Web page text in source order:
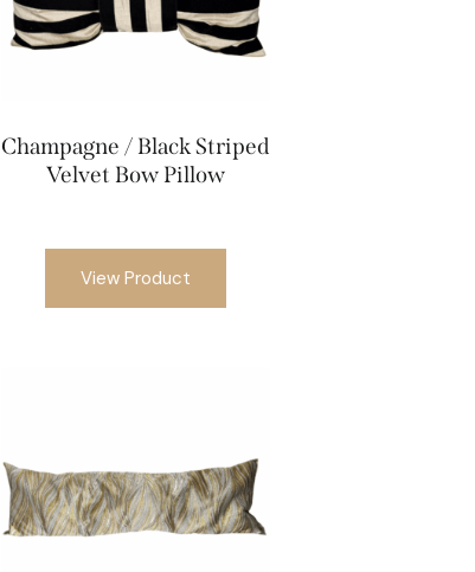
Champagne / Black Striped
Velvet Bow Pillow
View Product